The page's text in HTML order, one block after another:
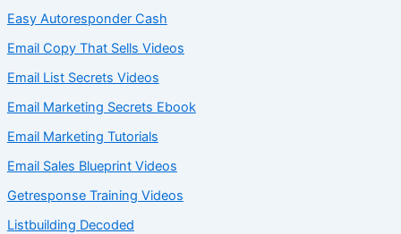
Easy Autoresponder Cash
Email Copy That Sells Videos
Email List Secrets Videos
Email Marketing Secrets Ebook
Email Marketing Tutorials
Email Sales Blueprint Videos
Getresponse Training Videos
Listbuilding Decoded